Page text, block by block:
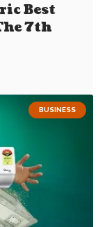
Best
7th
BUSINESS